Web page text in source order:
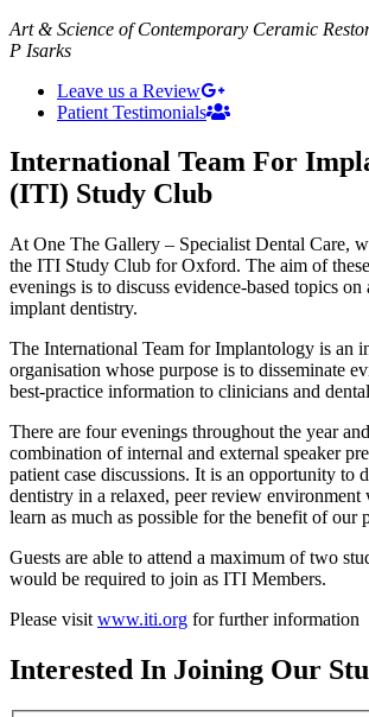
Art & Science of Contemporary Ceramic
P Isarks
Leave us a Review
Patient Testimonials
International Team For
(ITI) Study Club
At One The Gallery – Specialist Dental Care,
the ITI Study Club for Oxford. The aim of
evenings is to discuss evidence-based topics
implant dentistry.
The International Team for Implantology is an
organisation whose purpose is to disseminate
best-practice information to clinicians and
There are four evenings throughout the year
combination of internal and external speaker
patient case discussions. It is an opportunity to
dentistry in a relaxed, peer review environment
learn as much as possible for the benefit of our
Guests are able to attend a maximum of two
would be required to join as ITI Members.
Please visit www.iti.org for further information
Interested In Joining Our